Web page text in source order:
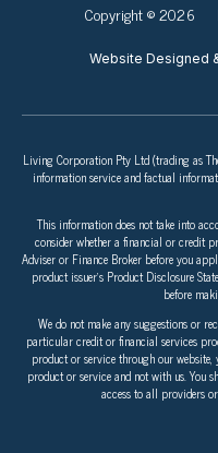
Copyright © 2026
Website Designed
Living Corporation Pty Ltd (trading as
information service and factual
This information does not take into
consider whether a financial or credit
Adviser or Finance Broker before you
product issuer’s Product Disclosure
before
We do not make any suggestions or
particular credit or financial services
product or service through our
product or service and not with us. You
access to all providers